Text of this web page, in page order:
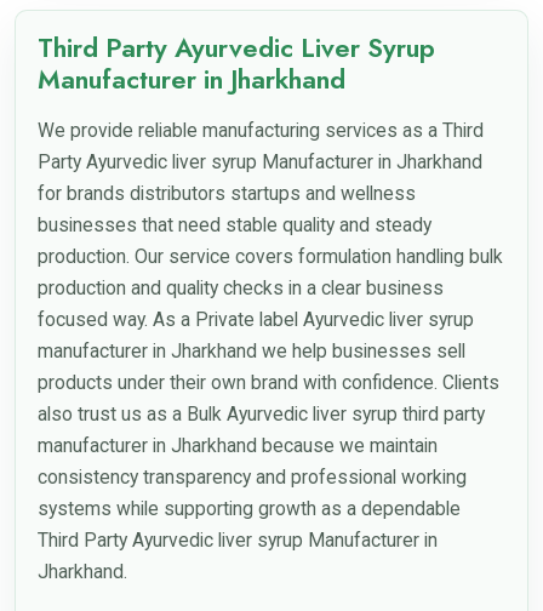
Third Party Ayurvedic Liver Syrup
Manufacturer in Jharkhand
We provide reliable manufacturing services as a Third
Party Ayurvedic liver syrup Manufacturer in Jharkhand
for brands distributors startups and wellness
businesses that need stable quality and steady
production. Our service covers formulation handling bulk
production and quality checks in a clear business
focused way. As a Private label Ayurvedic liver syrup
manufacturer in Jharkhand we help businesses sell
products under their own brand with confidence. Clients
also trust us as a Bulk Ayurvedic liver syrup third party
manufacturer in Jharkhand because we maintain
consistency transparency and professional working
systems while supporting growth as a dependable
Third Party Ayurvedic liver syrup Manufacturer in
Jharkhand.